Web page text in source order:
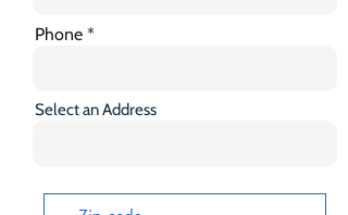
Phone
Select an Address